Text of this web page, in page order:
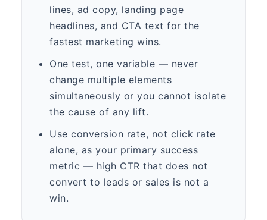
lines, ad copy, landing page
headlines, and CTA text for the
fastest marketing wins.
One test, one variable — never
change multiple elements
simultaneously or you cannot isolate
the cause of any lift.
Use conversion rate, not click rate
alone, as your primary success
metric — high CTR that does not
convert to leads or sales is not a
win.